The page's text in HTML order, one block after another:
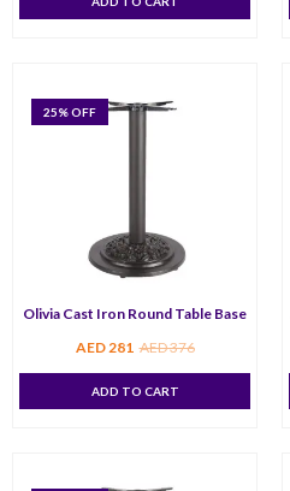
25% OFF
Olivia Cast Iron Round Table Base
AED281 AED376
ADD TO CART